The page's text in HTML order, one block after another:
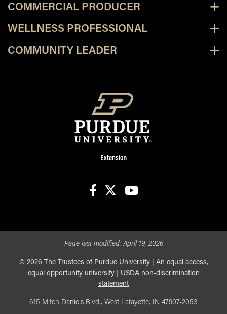
COMMERCIAL PRODUCER
WELLNESS PROFESSIONAL
COMMUNITY LEADER
Page last modified:April 19, 2026
© 2026 The Trustees of Purdue University| An equal access,
equal opportunity university| USDA non-discrimination
statement
615 Mitch Daniels Blvd., West Lafayette, IN 47907-2053